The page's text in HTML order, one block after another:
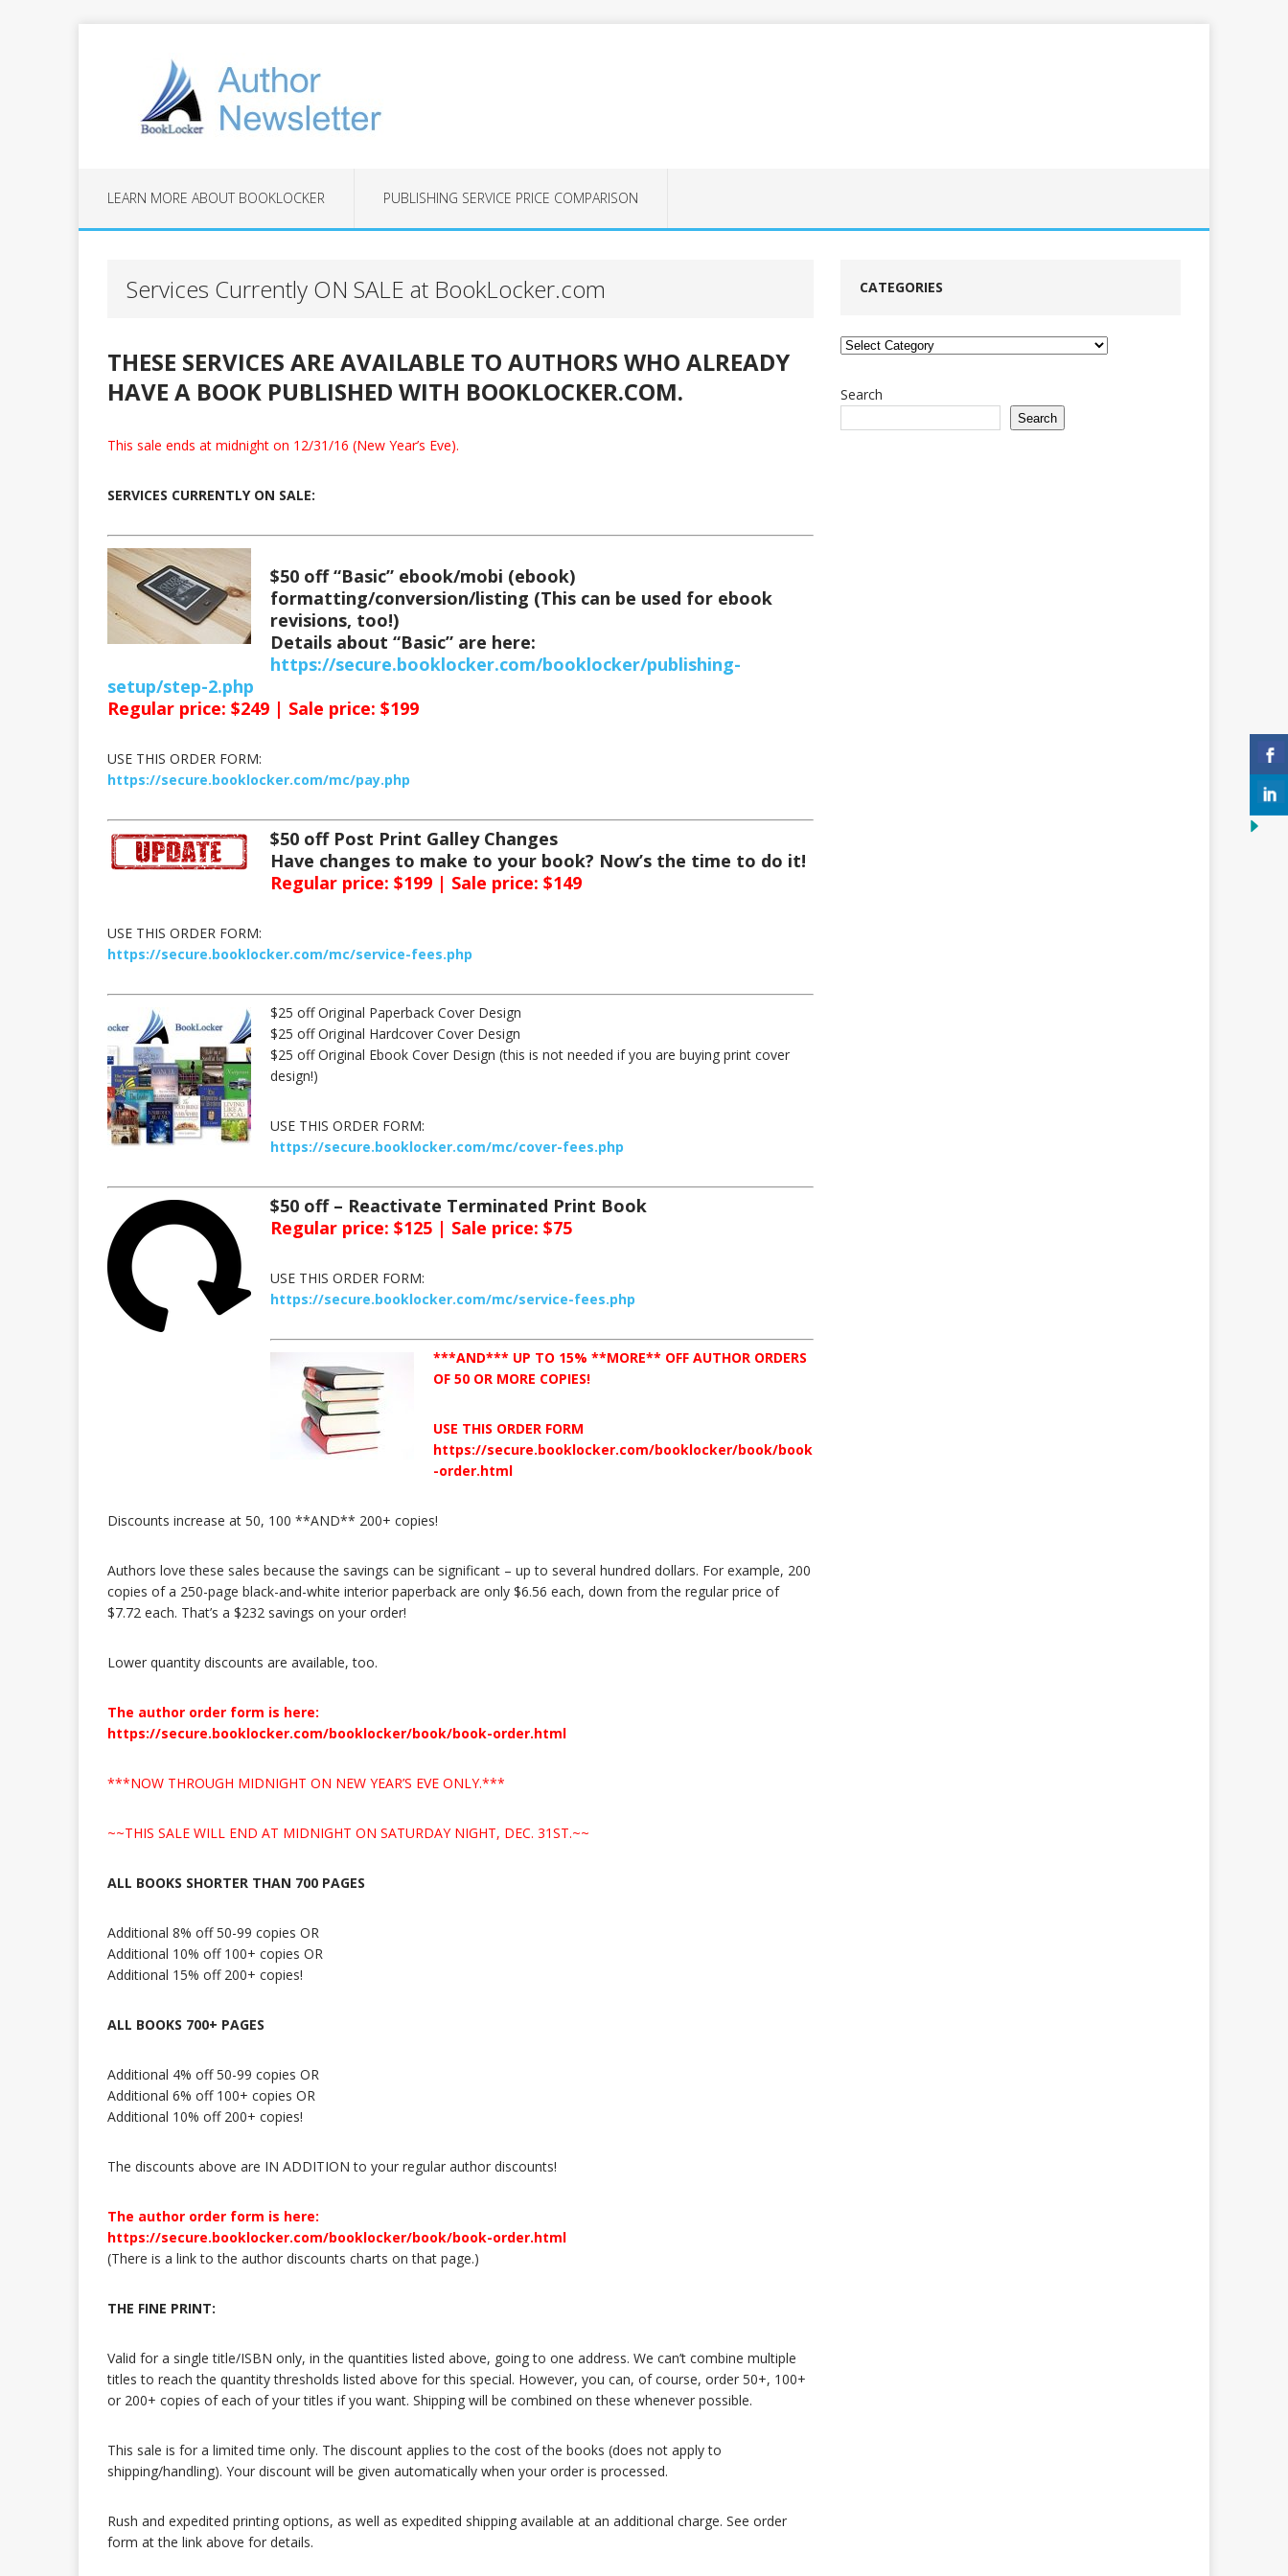
LEARN MORE ABOUT BOOKLOCKER PUBLISHING SERVICE PRICE COMPARISON
Services Currently ON SALE at BookLocker.com
THESE SERVICES ARE AVAILABLE TO AUTHORS WHO ALREADY
HAVE A BOOK PUBLISHED WITH BOOKLOCKER.COM.
This sale ends at midnight on 12/31/16 (New Year’s Eve).
SERVICES CURRENTLY ON SALE:
$50 off “Basic” ebook/mobi (ebook)
formatting/conversion/listing (This can be used for ebook
revisions, too!)
Details about “Basic” are here:
https://secure.booklocker.com/booklocker/publishing-
setup/step-2.php
Regular price: $249 | Sale price: $199
USE THIS ORDER FORM:
https://secure.booklocker.com/mc/pay.php
$50 off Post Print Galley Changes
Have changes to make to your book? Now’s the time to do it!
Regular price: $199 | Sale price: $149
USE THIS ORDER FORM:
https://secure.booklocker.com/mc/service-fees.php
$25 off Original Paperback Cover Design
$25 off Original Hardcover Cover Design
$25 off Original Ebook Cover Design (this is not needed if you are buying print cover
design!)
USE THIS ORDER FORM:
https://secure.booklocker.com/mc/cover-fees.php
$50 off – Reactivate Terminated Print Book
Regular price: $125 | Sale price: $75
USE THIS ORDER FORM:
https://secure.booklocker.com/mc/service-fees.php
***AND*** UP TO 15% **MORE** OFF AUTHOR ORDERS
OF 50 OR MORE COPIES!
USE THIS ORDER FORM
https://secure.booklocker.com/booklocker/book/book
-order.html
Discounts increase at 50, 100 **AND** 200+ copies!
Authors love these sales because the savings can be significant – up to several hundred dollars. For example, 200
copies of a 250-page black-and-white interior paperback are only $6.56 each, down from the regular price of
$7.72 each. That’s a $232 savings on your order!
Lower quantity discounts are available, too.
The author order form is here:
https://secure.booklocker.com/booklocker/book/book-order.html
***NOW THROUGH MIDNIGHT ON NEW YEAR’S EVE ONLY.***
~~THIS SALE WILL END AT MIDNIGHT ON SATURDAY NIGHT, DEC. 31ST.~~
ALL BOOKS SHORTER THAN 700 PAGES
Additional 8% off 50-99 copies OR
Additional 10% off 100+ copies OR
Additional 15% off 200+ copies!
ALL BOOKS 700+ PAGES
Additional 4% off 50-99 copies OR
Additional 6% off 100+ copies OR
Additional 10% off 200+ copies!
The discounts above are IN ADDITION to your regular author discounts!
The author order form is here:
https://secure.booklocker.com/booklocker/book/book-order.html
(There is a link to the author discounts charts on that page.)
THE FINE PRINT:
Valid for a single title/ISBN only, in the quantities listed above, going to one address. We can’t combine multiple
titles to reach the quantity thresholds listed above for this special. However, you can, of course, order 50+, 100+
or 200+ copies of each of your titles if you want. Shipping will be combined on these whenever possible.
This sale is for a limited time only. The discount applies to the cost of the books (does not apply to
shipping/handling). Your discount will be given automatically when your order is processed.
Rush and expedited printing options, as well as expedited shipping available at an additional charge. See order
form at the link above for details.
CATEGORIES
Categories
Search
Search